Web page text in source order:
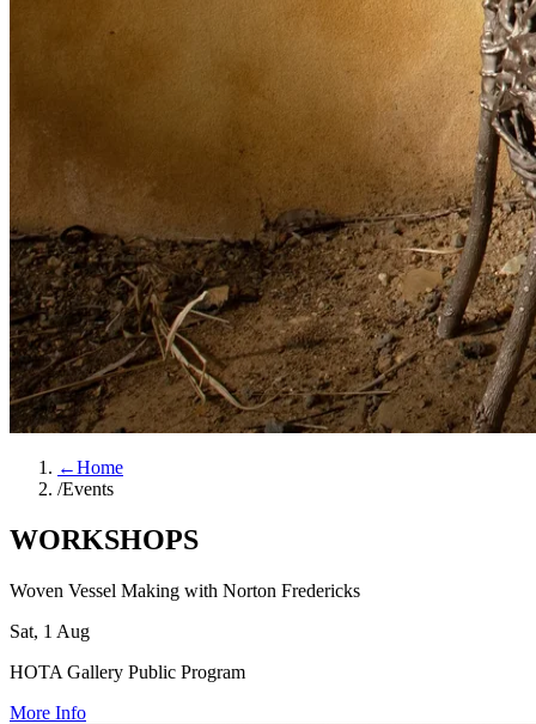
←Home
/Events
WORKSHOPS
Woven Vessel Making with Norton Fredericks
Sat, 1 Aug
HOTA Gallery Public Program
More Info